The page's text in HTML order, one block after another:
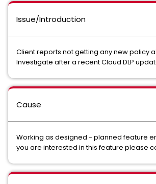
Issue/Introduction
Client reports not getting any new policy
Investigate after a recent Cloud DLP
Cause
Working as designed - planned feature
you are interested in this feature please